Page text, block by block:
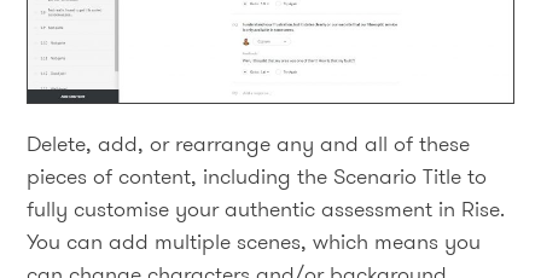
Delete, add, or rearrange any and all of these
pieces of content, including the Scenario Title to
fully customise your authentic assessment in Rise.
You can add multiple scenes, which means you